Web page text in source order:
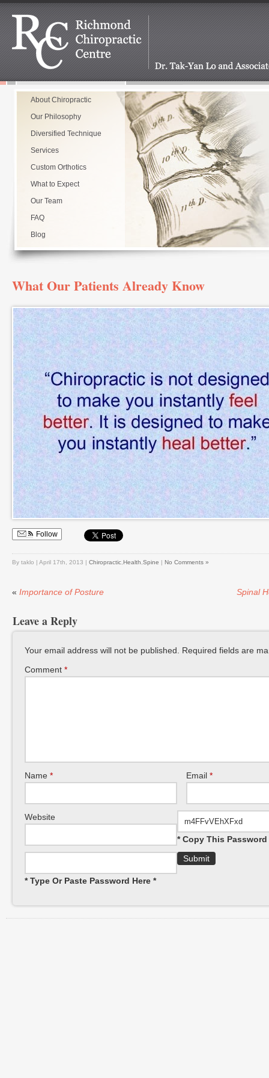
About Chiropractic
Our Philosophy
Diversified Technique
Services
Custom Orthotics
What to Expect
Our Team
FAQ
Blog
What Our Patients Already Know
Follow
By taklo | April 17th, 2013 | Chiropractic Health Spine | No Comments »
« Importance of Posture Spinal
Leave a Reply
Your email address will not be published.
Required fields are
Comment *
Name * Email *
Website
* Copy This Password
* Type Or Paste Password Here *